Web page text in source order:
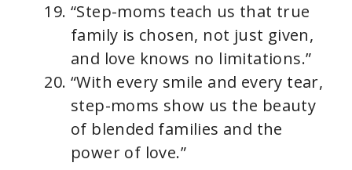
“Step-moms teach us that true
family is chosen, not just given,
and love knows no limitations.”
“With every smile and every tear,
step-moms show us the beauty
of blended families and the
power of love.”